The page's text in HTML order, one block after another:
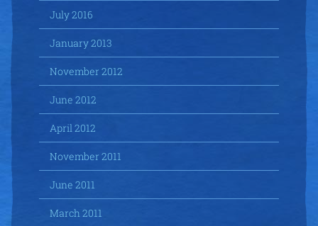
July 2016
January 2013
November 2012
June 2012
April 2012
November 2011
June 2011
March 2011